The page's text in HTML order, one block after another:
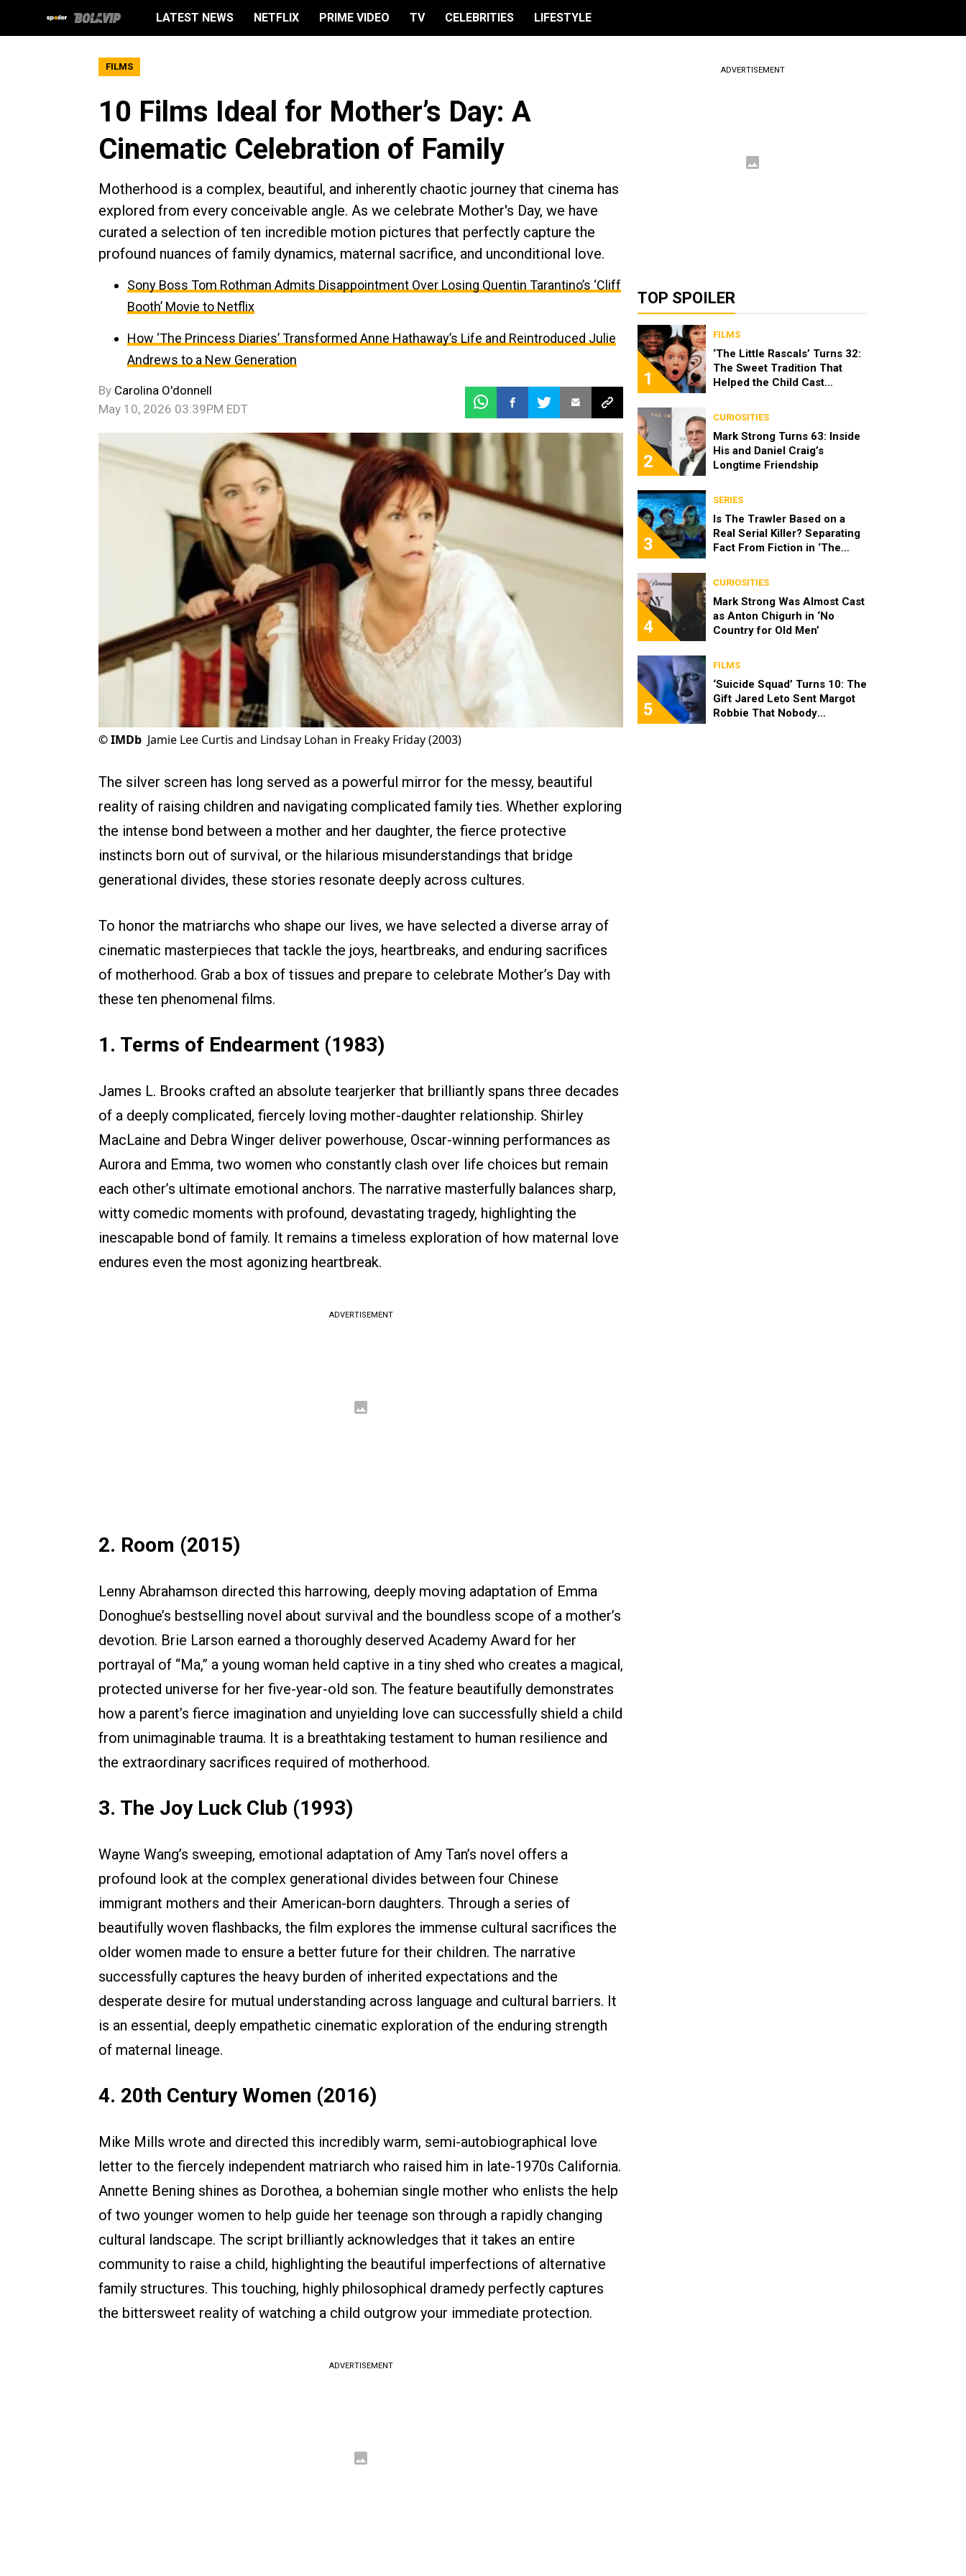
LATEST NEWS NETFLIX PRIME VIDEO TV CELEBRITIES LIFESTYLE
FILMS
10 Films Ideal for Mother’s Day: A
Cinematic Celebration of Family
Motherhood is a complex, beautiful, and inherently chaotic journey that cinema has
explored from every conceivable angle. As we celebrate Mother's Day, we have
curated a selection of ten incredible motion pictures that perfectly capture the
profound nuances of family dynamics, maternal sacrifice, and unconditional love.
Sony Boss Tom Rothman Admits Disappointment Over Losing Quentin Tarantino’s ‘Cliff
Booth’ Movie to Netflix
How ‘The Princess Diaries’ Transformed Anne Hathaway’s Life and Reintroduced Julie
Andrews to a New Generation
By Carolina O'donnell
May 10, 2026 03:39PM EDT
©IMDb Jamie Lee Curtis and Lindsay Lohan in Freaky Friday (2003)
The silver screen has long served as a powerful mirror for the messy, beautiful
reality of raising children and navigating complicated family ties. Whether exploring
the intense bond between a mother and her daughter, the fierce protective
instincts born out of survival, or the hilarious misunderstandings that bridge
generational divides, these stories resonate deeply across cultures.
To honor the matriarchs who shape our lives, we have selected a diverse array of
cinematic masterpieces that tackle the joys, heartbreaks, and enduring sacrifices
of motherhood. Grab a box of tissues and prepare to celebrate Mother’s Day with
these ten phenomenal films.
1. Terms of Endearment (1983)
James L. Brooks crafted an absolute tearjerker that brilliantly spans three decades
of a deeply complicated, fiercely loving mother-daughter relationship. Shirley
MacLaine and Debra Winger deliver powerhouse, Oscar-winning performances as
Aurora and Emma, two women who constantly clash over life choices but remain
each other’s ultimate emotional anchors. The narrative masterfully balances sharp,
witty comedic moments with profound, devastating tragedy, highlighting the
inescapable bond of family. It remains a timeless exploration of how maternal love
endures even the most agonizing heartbreak.
ADVERTISEMENT
2. Room (2015)
Lenny Abrahamson directed this harrowing, deeply moving adaptation of Emma
Donoghue’s bestselling novel about survival and the boundless scope of a mother’s
devotion. Brie Larson earned a thoroughly deserved Academy Award for her
portrayal of “Ma,” a young woman held captive in a tiny shed who creates a magical,
protected universe for her five-year-old son. The feature beautifully demonstrates
how a parent’s fierce imagination and unyielding love can successfully shield a child
from unimaginable trauma. It is a breathtaking testament to human resilience and
the extraordinary sacrifices required of motherhood.
3. The Joy Luck Club (1993)
Wayne Wang’s sweeping, emotional adaptation of Amy Tan’s novel offers a
profound look at the complex generational divides between four Chinese
immigrant mothers and their American-born daughters. Through a series of
beautifully woven flashbacks, the film explores the immense cultural sacrifices the
older women made to ensure a better future for their children. The narrative
successfully captures the heavy burden of inherited expectations and the
desperate desire for mutual understanding across language and cultural barriers. It
is an essential, deeply empathetic cinematic exploration of the enduring strength
of maternal lineage.
4. 20th Century Women (2016)
Mike Mills wrote and directed this incredibly warm, semi-autobiographical love
letter to the fiercely independent matriarch who raised him in late-1970s California.
Annette Bening shines as Dorothea, a bohemian single mother who enlists the help
of two younger women to help guide her teenage son through a rapidly changing
cultural landscape. The script brilliantly acknowledges that it takes an entire
community to raise a child, highlighting the beautiful imperfections of alternative
family structures. This touching, highly philosophical dramedy perfectly captures
the bittersweet reality of watching a child outgrow your immediate protection.
ADVERTISEMENT
ADVERTISEMENT
TOP SPOILER
1
FILMS
‘The Little Rascals’ Turns 32:
The Sweet Tradition That
Helped the Child Cast
2
CURIOSITIES
Mark Strong Turns 63: Inside
His and Daniel Craig’s
Longtime Friendship
3
SERIES
Is The Trawler Based on a
Real Serial Killer? Separating
Fact From Fiction in ‘The
4
CURIOSITIES
Mark Strong Was Almost Cast
as Anton Chigurh in ‘No
Country for Old Men’
5
FILMS
‘Suicide Squad’ Turns 10: The
Gift Jared Leto Sent Margot
Robbie That Nobody